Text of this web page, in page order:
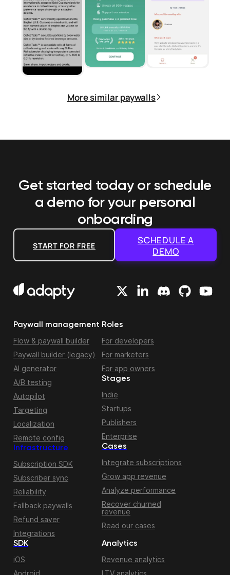
More similar paywalls
Get started today or schedule
a demo for your personal
onboarding
START FOR FREE
SCHEDULE A
DEMO
Paywall management
Flow & paywall builder
Paywall builder (legacy)
AI generator
A/B testing
Autopilot
Targeting
Localization
Remote config
Infrastructure
Subscription SDK
Subscriber sync
Reliability
Fallback paywalls
Refund saver
Integrations
Roles
For developers
For marketers
For app owners
Stages
Indie
Startups
Publishers
Enterprise
Cases
Integrate subscriptions
Grow app revenue
Analyze performance
Recover churned
revenue
Read our cases
SDK
iOS
Android
Analytics
Revenue analytics
LTV analytics